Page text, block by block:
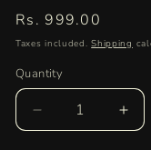
Regular
price
Rs. 999.00
Taxes included.Shipping
Quantity
Quantity
Decrease
quantity